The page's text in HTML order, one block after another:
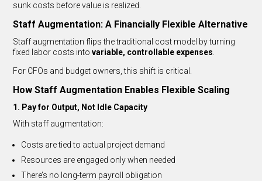
sunk costs before value is realized.
Staff Augmentation: A Financially Flexible Alternative
Staff augmentation flips the traditional cost model by turning
fixed labor costs intovariable, controllable expenses
For CFOs and budget owners, this shift is critical.
How Staff Augmentation Enables Flexible Scaling
1. Pay for Output, Not Idle Capacity
With staff augmentation:
Costs are tied to actual project demand
Resources are engaged only when needed
There’s no long-term payroll obligation